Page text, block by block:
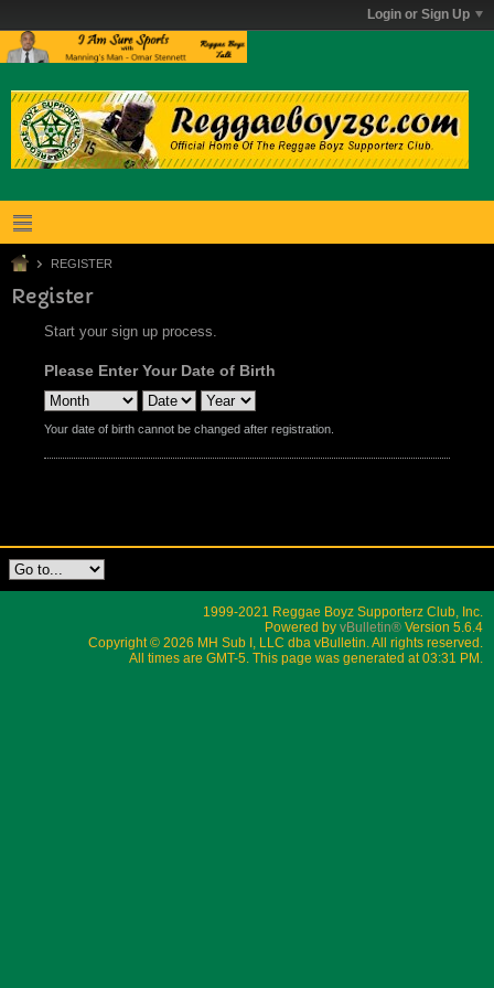
Login or Sign Up
REGISTER
Register
Start your sign up process.
Please Enter Your Date of Birth
Your date of birth cannot be changed after registration.
1999-2021 Reggae Boyz Supporterz Club, Inc.
Powered by vBulletin® Version 5.6.4
Copyright © 2026 MH Sub I, LLC dba vBulletin. All rights reserved.
All times are GMT-5. This page was generated at 03:31 PM.